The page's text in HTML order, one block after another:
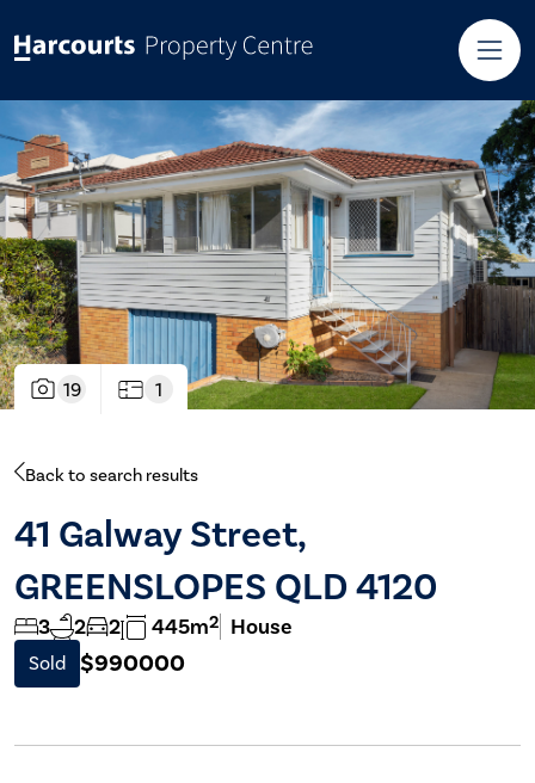
19 1
Back to search results
41 Galway Street,
GREENSLOPES QLD 4120
3 2 2 445m2 House
Sold $990000